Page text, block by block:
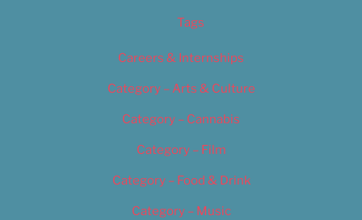
Tags
Careers & Internships
Category – Arts & Culture
Category – Cannabis
Category – Film
Category – Food & Drink
Category – Music